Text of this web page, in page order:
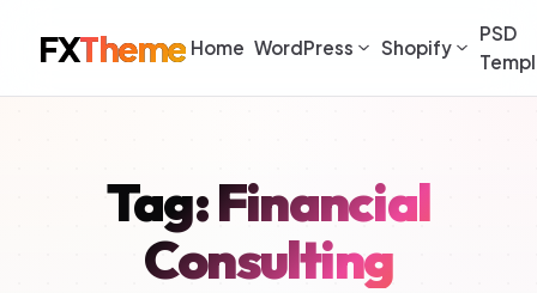
FXTheme Home WordPress Shopify
PSD
Tag: Financial
Consulting